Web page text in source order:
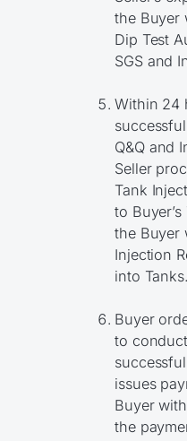
the Buyer
Dip Test
SGS and
Within 24
Q&Q and
Seller
Tank
to
the Buyer
Injection
into Tanks.
Buyer
to
issues
Buyer
the